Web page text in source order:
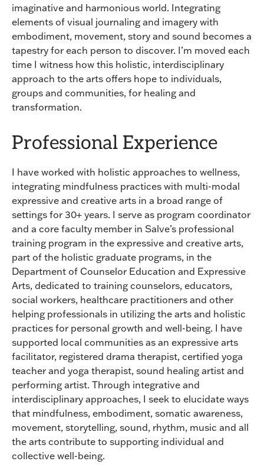
imaginative and harmonious world. Integrating
elements of visual journaling and imagery with
embodiment, movement, story and sound becomes a
tapestry for each person to discover. I’m moved each
time I witness how this holistic, interdisciplinary
approach to the arts offers hope to individuals,
groups and communities, for healing and
transformation.
Professional Experience
I have worked with holistic approaches to wellness,
integrating mindfulness practices with multi-modal
expressive and creative arts in a broad range of
settings for 30+ years. I serve as program coordinator
and a core faculty member in Salve’s professional
training program in the expressive and creative arts,
part of the holistic graduate programs, in the
Department of Counselor Education and Expressive
Arts, dedicated to training counselors, educators,
social workers, healthcare practitioners and other
helping professionals in utilizing the arts and holistic
practices for personal growth and well-being. I have
supported local communities as an expressive arts
facilitator, registered drama therapist, certified yoga
teacher and yoga therapist, sound healing artist and
performing artist. Through integrative and
interdisciplinary approaches, I seek to elucidate ways
that mindfulness, embodiment, somatic awareness,
movement, storytelling, sound, rhythm, music and all
the arts contribute to supporting individual and
collective well-being.